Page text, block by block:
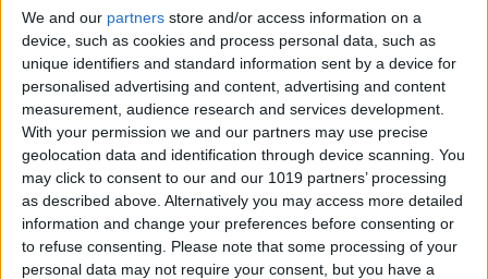
We and our partners store and/or access information on a
device, such as cookies and process personal data, such as
unique identifiers and standard information sent by a device for
personalised advertising and content, advertising and content
measurement, audience research and services development.
With your permission we and our partners may use precise
geolocation data and identification through device scanning. You
may click to consent to our and our 1019 partners’ processing
as described above. Alternatively you may access more detailed
information and change your preferences before consenting or
to refuse consenting.
Please note that some processing of your
personal data may not require your consent, but you have a
ByConner Carey
How to Use Hey Siri to Start
Playing a Podcast
By Conner Carey
How to Delete Multiple
Contacts on iPhone